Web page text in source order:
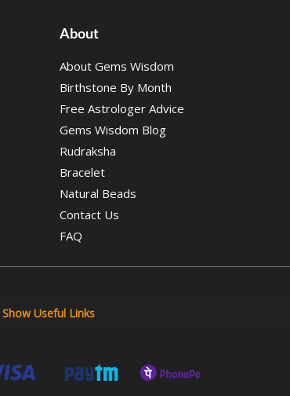
About
About Gems Wisdom
Birthstone By Month
Free Astrologer Advice
Gems Wisdom Blog
Rudraksha
Bracelet
Natural Beads
Contact Us
FAQ
Show Useful Links